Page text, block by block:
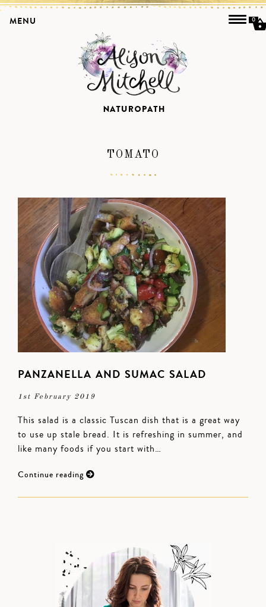
TOMATO
PANZANELLA AND SUMAC SALAD
1st February 2019
This salad is a classic Tuscan dish that is a great way
to use up stale bread. It is refreshing in summer, and
like many foods if you start with…
Continue reading
MENU 0